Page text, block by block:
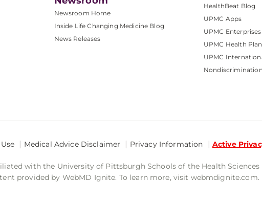
Newsroom Home
Inside Life Changing Medicine Blog
News Releases
HealthBeat Blog
UPMC Apps
UPMC Enterprises
UPMC Health Plan
UPMC
Medical Advice Disclaimer Privacy Information Active
with the University of Pittsburgh Schools of the Health Sciences
provided by WebMD Ignite. To learn more, visit webmdignite.com.